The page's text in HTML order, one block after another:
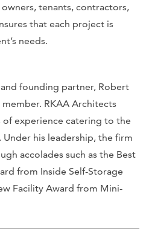
tenants, contractors,
that each project is
needs.
founding partner, Robert
RKAA Architects
of experience catering to the
his leadership, the firm
accolades such as the Best
from Inside Self-Storage
Facility Award from Mini-